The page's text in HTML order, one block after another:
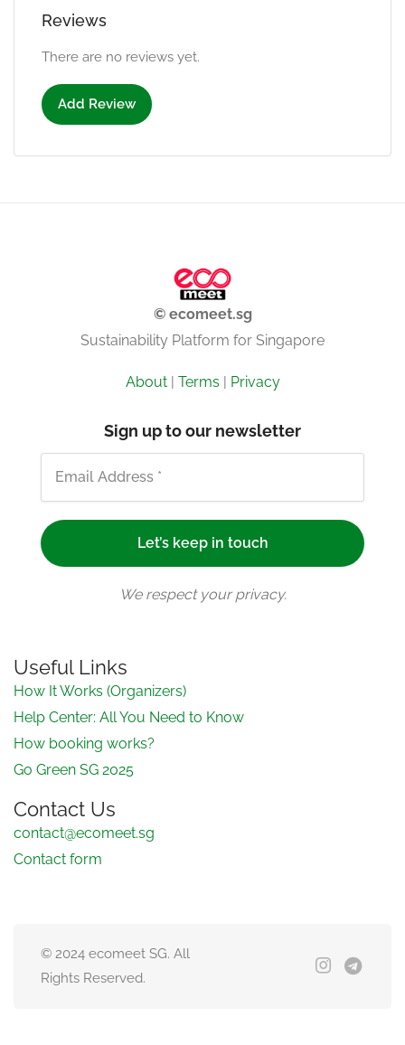
Reviews
There are no reviews yet.
Add Review
© ecomeet.sg
Sustainability Platform for Singapore
About| Terms | Privacy
Sign up to our newsletter
We respect your privacy.
Useful Links
How It Works (Organizers)
Help Center: All You Need to Know
How booking works?
Go Green SG 2025
Contact Us
contact@ecomeet.sg
Contact form
© 2024 ecomeet SG. All
Rights Reserved.